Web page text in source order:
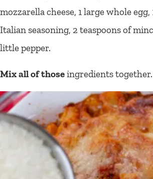
mozzarella cheese, 1 large whole
Italian seasoning, 2 teaspoons of
little pepper.
Mix all of thoseingredients together.